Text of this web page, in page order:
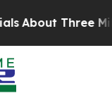
About Three